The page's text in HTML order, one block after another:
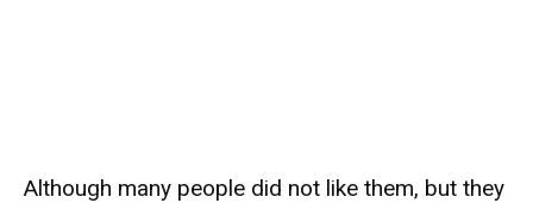
Although many people did not like them, but they